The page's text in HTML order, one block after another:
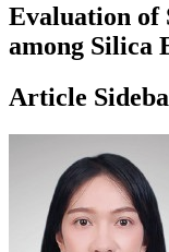
Evaluation of
among Silica
Article